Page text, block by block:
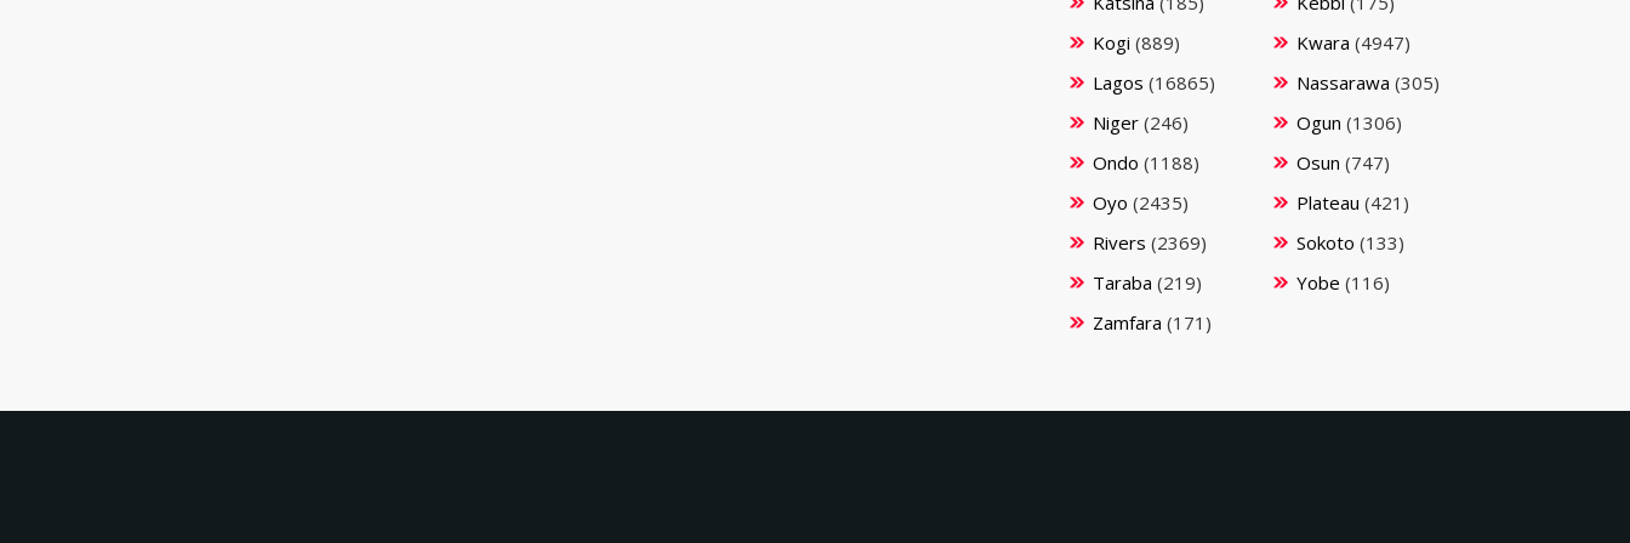
Kogi (889) Kwara (4947)
Lagos (16865) Nassarawa (305)
Niger (246) Ogun (1306)
Ondo (1188) Osun (747)
Oyo (2435) Plateau (421)
Rivers (2369) Sokoto (133)
Taraba (219) Yobe (116)
Zamfara (171)